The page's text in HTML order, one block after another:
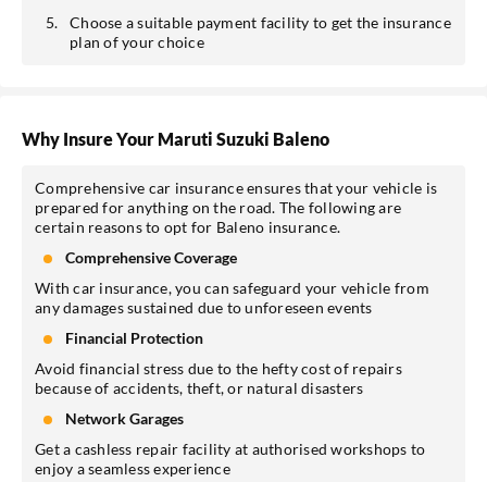
Choose a suitable payment facility to get the insurance
plan of your choice
Why Insure Your Maruti Suzuki Baleno
Comprehensive car insurance ensures that your vehicle is
prepared for anything on the road. The following are
certain reasons to opt for Baleno insurance.
Comprehensive Coverage
With car insurance, you can safeguard your vehicle from
any damages sustained due to unforeseen events
Financial Protection
Avoid financial stress due to the hefty cost of repairs
because of accidents, theft, or natural disasters
Network Garages
Get a cashless repair facility at authorised workshops to
enjoy a seamless experience